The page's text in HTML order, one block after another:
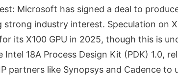
Microsoft has signed a deal to
strong industry interest. Speculation on
its X100 GPU in 2025, though this is
18A Process Design Kit (PDK) 1.0,
partners like Synopsys and Cadence to